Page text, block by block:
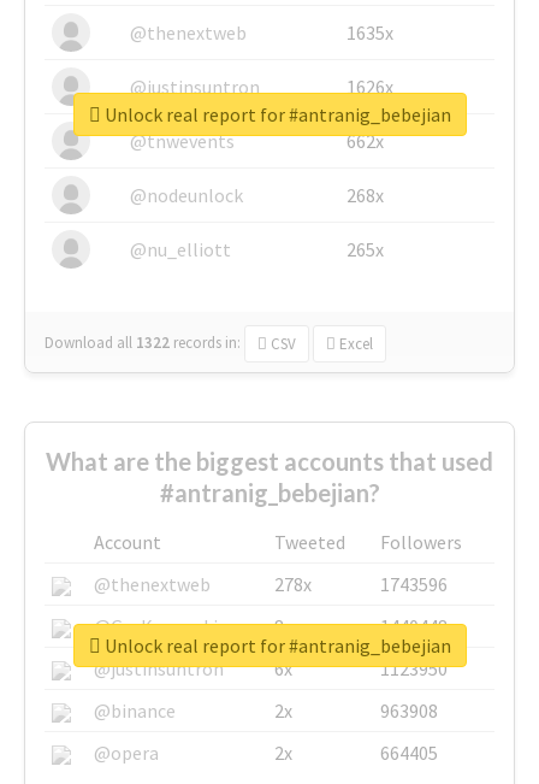
@thenextweb
1635x
@justinsuntron 1626x
@tnwevents 662x
@nodeunlock 268x
@nu_elliott 265x
Download all 1322 records in: CSV Excel
Unlock real report for #antranig_bebejian
What are the biggest accounts that used
#antranig_bebejian?
Account Tweeted
Followers
@thenextweb
278x
1743596
@GuyKawasaki
8x
1440448
@justinsuntron
6x
1123950
@binance
2x
963908
@opera
2x 664405
Unlock real report for #antranig_bebejian